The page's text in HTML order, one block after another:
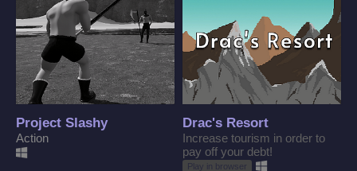
Project Slashy
Action
Drac's Resort
Increase tourism in order to
pay off your debt!
Play in browser